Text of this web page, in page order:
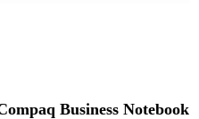
Business Notebook